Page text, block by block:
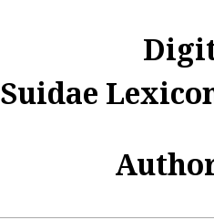
Suidae